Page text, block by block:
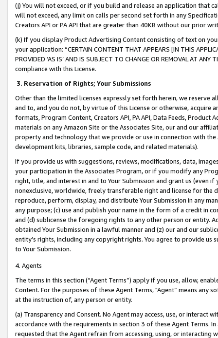
(j) You will not exceed, or if you build and release an application that
will not exceed, any limit on calls per second set forth in any
Creators API or PA API that are greater than 40KB without our prior
(k) If you display Product Advertising Content consisting of text on
your application: “CERTAIN CONTENT THAT APPEARS [IN THIS
PROVIDED ‘AS IS’ AND IS SUBJECT TO CHANGE OR REMOVAL AT
compliance with this License.
3. Reservation of Rights; Your Submissions
Other than the limited licenses expressly set forth herein, we
and to, and you do not, by virtue of this License or otherwise, acquire
formats, Program Content, Creators API, PA API, Data Feeds,
materials on any Amazon Site or the Associates Site, our and our
property and technology that we provide or use in connection with
development kits, libraries, sample code, and related materials).
If you provide us with suggestions, reviews, modifications, data,
your participation in the Associates Program, or if you modify any
right, title, and interest in and to Your Submission and grant us (even
nonexclusive, worldwide, freely transferable right and license for
reproduce, perform, display, and distribute Your Submission in any
any purpose; (c) use and publish your name in the form of a credit in
and (d) sublicense the foregoing rights to any other person or entity.
obtained Your Submission in a lawful manner and (z) our and our
entity’s rights, including any copyright rights. You agree to provide us
to Your Submission.
4. Agents
The terms in this section (“Agent Terms”) apply if you use, allow,
Content. For the purposes of these Agent Terms, "Agent” means
at the instruction of, any person or entity.
(a) Transparency and Consent. No Agent may access, use, or
accordance with the requirements in section 3 of these Agent Terms.
requested that the Agent refrain from accessing, using, or interacting